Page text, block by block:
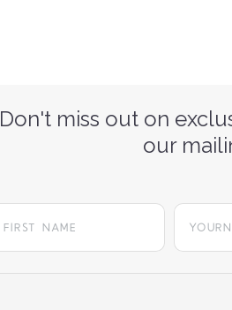
Don't miss out on
our